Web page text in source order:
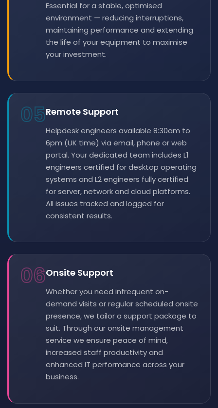
Essential for a stable, optimised
environment — reducing interruptions,
maintaining performance and extending
the life of your equipment to maximise
your investment.
05Remote Support
Helpdesk engineers available 8:30am to
6pm (UK time) via email, phone or web
portal. Your dedicated team includes L1
engineers certified for desktop operating
systems and L2 engineers fully certified
for server, network and cloud platforms.
All issues tracked and logged for
consistent results.
06Onsite Support
Whether you need infrequent on-
demand visits or regular scheduled onsite
presence, we tailor a support package to
suit. Through our onsite management
service we ensure peace of mind,
increased staff productivity and
enhanced IT performance across your
business.